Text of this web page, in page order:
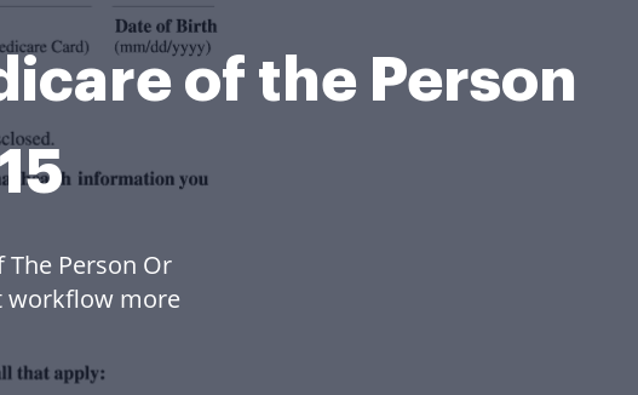
of the Person
The Person Or
workflow more